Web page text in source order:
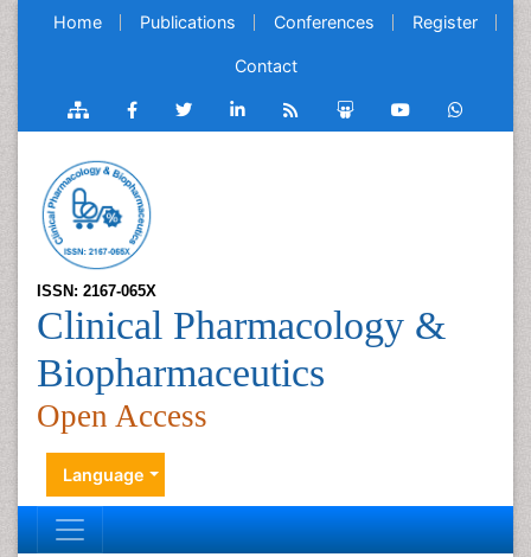
Home Publications Conferences Register
Contact
ISSN: 2167-065X
Clinical Pharmacology &
Biopharmaceutics
Open Access
Language